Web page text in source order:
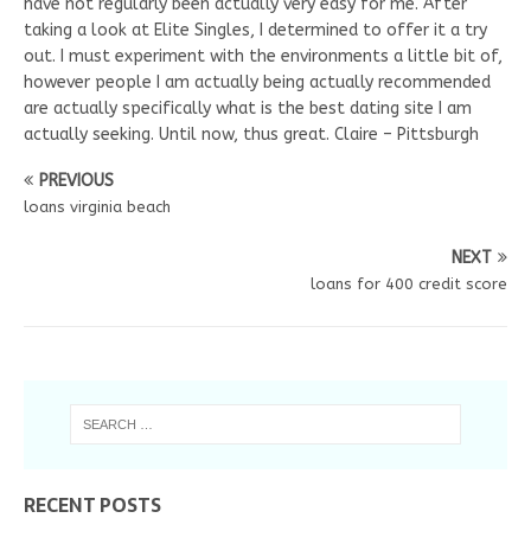
taking a look at Elite Singles, I determined to offer it a try
out. I must experiment with the environments a little bit of,
however people I am actually being actually recommended
are actually specifically what is the best dating site I am
actually seeking. Until now, thus great. Claire – Pittsburgh
PREVIOUS
loans virginia beach
NEXT
loans for 400 credit score
RECENT POSTS